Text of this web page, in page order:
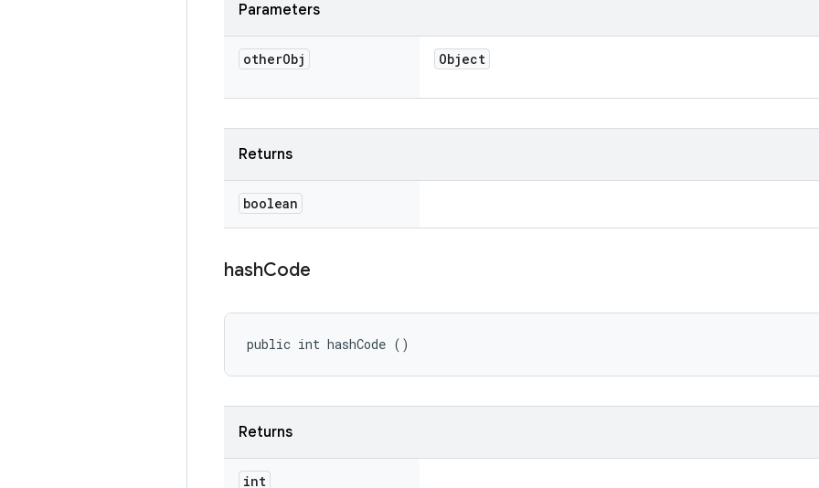
Parameters
otherObj Object
Returns
boolean
hashCode
public int hashCode ()
Returns
int